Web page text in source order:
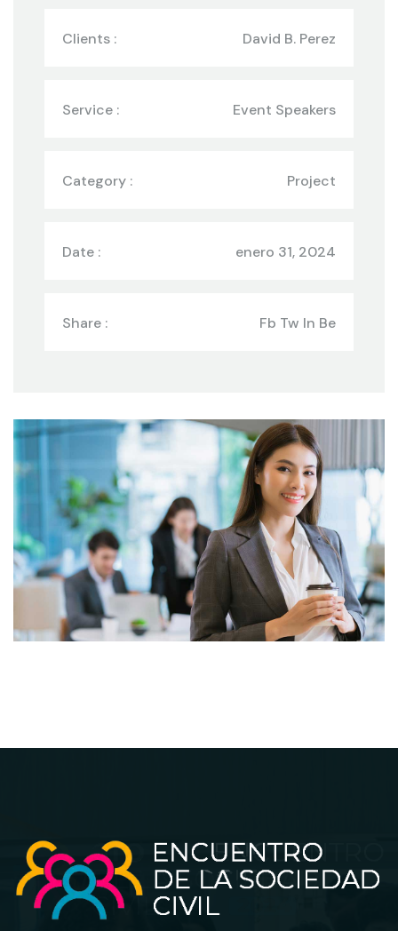
Clients : David B. Perez
Service : Event Speakers
Category : Project
Date : enero 31, 2024
Share : Fb Tw In Be